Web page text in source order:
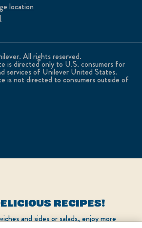
All rights reserved.
is directed only to U.S. consumers for
services of Unilever United States.
is not directed to consumers outside of
location
RECIPES!
and sides or salads, enjoy more